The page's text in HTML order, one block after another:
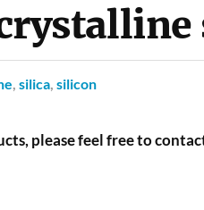
, silica, silicon
please feel free to